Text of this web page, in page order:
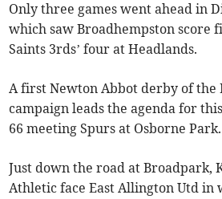
Only three games went ahead in
which saw Broadhempston score
Saints 3rds’ four at Headlands.
A first Newton Abbot derby of the
campaign leads the agenda for
66 meeting Spurs at Osborne Park.
Just down the road at Broadpark,
Athletic face East Allington Utd in